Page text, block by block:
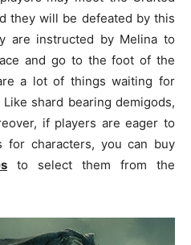
they will be defeated by this
are instructed by Melina to
and go to the foot of the
a lot of things waiting for
shard bearing demigods,
if players are eager to
for characters, you can buy
to select them from the